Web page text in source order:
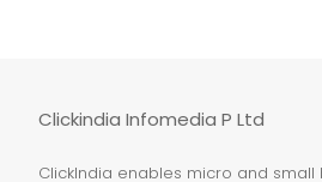
Clickindia Infomedia P Ltd
ClickIndia enables micro and